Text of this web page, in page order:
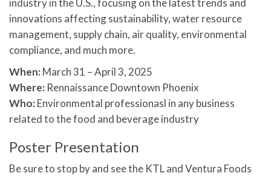
industry in the U.S., focusing on the latest trends and
innovations affecting sustainability, water resource
management, supply chain, air quality, environmental
compliance, and much more.
When: March 31 – April 3, 2025
Where: Rennaissance Downtown Phoenix
Who: Environmental professionasl in any business
related to the food and beverage industry
Poster Presentation
Be sure to stop by and see the KTL and Ventura Foods